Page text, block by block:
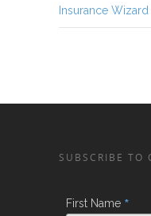
Insurance
SUBSCRIBE TO
First Name *